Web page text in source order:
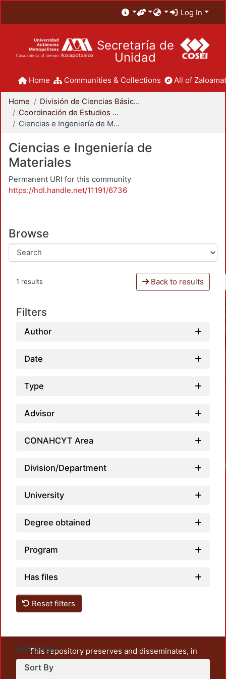
Log In
Secretaría de
Unidad
Home Communities & Collections All of
Home
División de Ciencias Básicas e Ingeniería
Coordinación de Estudios de Posgrado - CBI
Ciencias e Ingeniería de Materiales
Ciencias e Ingeniería de
Materiales
Permanent URI for this community
https://hdl.handle.net/11191/6736
Browse
1 results Back to results
Filters
Author
Date
Type
Advisor
CONAHCYT Area
Division/Department
University
Degree obtained
Program
Has files
Reset filters
Settings
Sort By
This repository preserves and disseminates, in
unrestricted open access, the teaching and research
output of UAM Azcapotzalco. It also includes some